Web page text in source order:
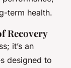
term health.
Recovery
it’s an
designed to